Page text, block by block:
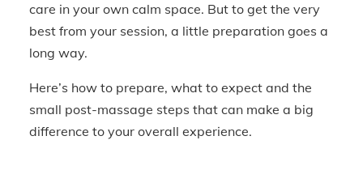
care in your own calm space. But to get the very
best from your session, a little preparation goes a
long way.
Here’s how to prepare, what to expect and the
small post-massage steps that can make a big
difference to your overall experience.